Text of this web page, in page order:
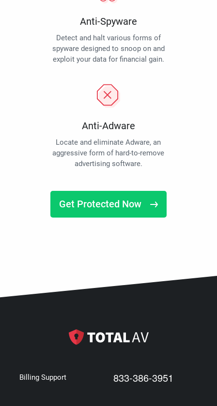
Anti-Spyware
Detect and halt various forms of
spyware designed to snoop on and
exploit your data for financial gain.
Anti-Adware
Locate and eliminate Adware, an
aggressive form of hard-to-remove
advertising software.
Get Protected Now
Billing Support 833-386-3951